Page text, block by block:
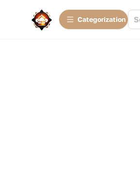
Сategorization